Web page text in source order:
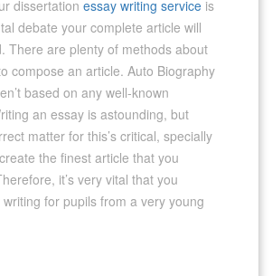
dissertation essay writing service is
debate your complete article will
There are plenty of methods about
compose an article. Auto Biography
based on any well-known
an essay is astounding, but
matter for this’s critical, specially
the finest article that you
it’s very vital that you
for pupils from a very young